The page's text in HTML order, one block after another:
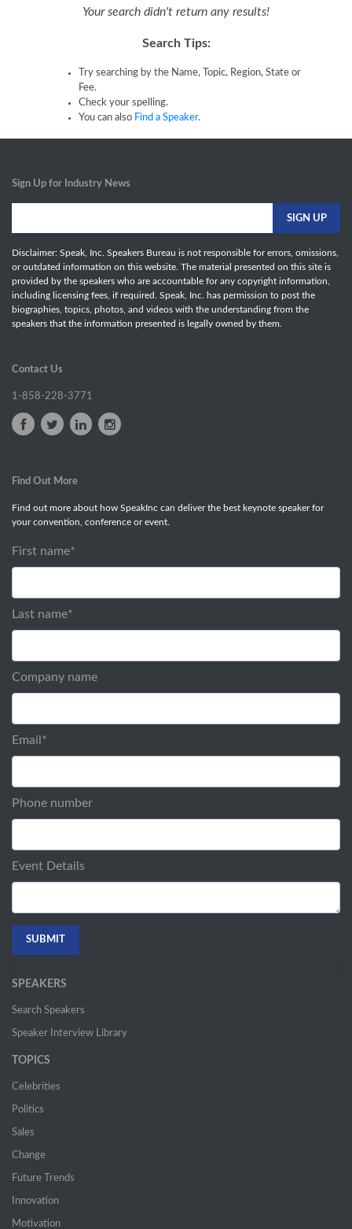
Your search didn't return any results!
Search Tips:
Try searching by the Name, Topic, Region, State or
Fee.
Check your spelling.
You can also Find a Speaker.
Sign Up for Industry News
Disclaimer: Speak, Inc. Speakers Bureau is not responsible for errors, omissions,
or outdated information on this website. The material presented on this site is
provided by the speakers who are accountable for any copyright information,
including licensing fees, if required. Speak, Inc. has permission to post the
biographies, topics, photos, and videos with the understanding from the
speakers that the information presented is legally owned by them.
Contact Us
1-858-228-3771
Find Out More
Find out more about how SpeakInc can deliver the best keynote speaker for
your convention, conference or event.
First name*
Last name*
Company name
Email *
Phone number
Event Details
SPEAKERS
Search Speakers
Speaker Interview Library
TOPICS
Celebrities
Politics
Sales
Change
Future Trends
Innovation
Motivation